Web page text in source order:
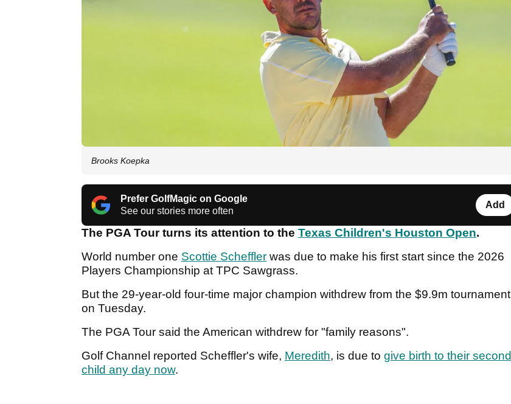
Brooks Koepka
Prefer GolfMagic on Google
See our stories more often
Add
The PGA Tour turns its attention to the Texas Children's Houston Open.
World number one Scottie Scheffler was due to make his first start since the 2026
Players Championship at TPC Sawgrass.
But the 29-year-old four-time major champion withdrew from the $9.9m tournament
on Tuesday.
The PGA Tour said the American withdrew for "family reasons".
Golf Channel reported Scheffler's wife, Meredith, is due to give birth to their second
child any day now.